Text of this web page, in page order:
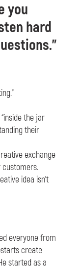
you
hard
the jar
their
exchange
customers.
idea isn’t
everyone from
create
started as a